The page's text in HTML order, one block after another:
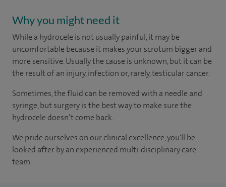
Why you might need it
While a hydrocele is not usually painful, it may be
uncomfortable because it makes your scrotum bigger and
more sensitive. Usually the cause is unknown, but it can be
the result of an injury, infection or, rarely, testicular cancer.
Sometimes, the fluid can be removed with a needle and
syringe, but surgery is the best way to make sure the
hydrocele doesn’t come back.
We pride ourselves on our clinical excellence, you'll be
looked after by an experienced multi-disciplinary care
team.